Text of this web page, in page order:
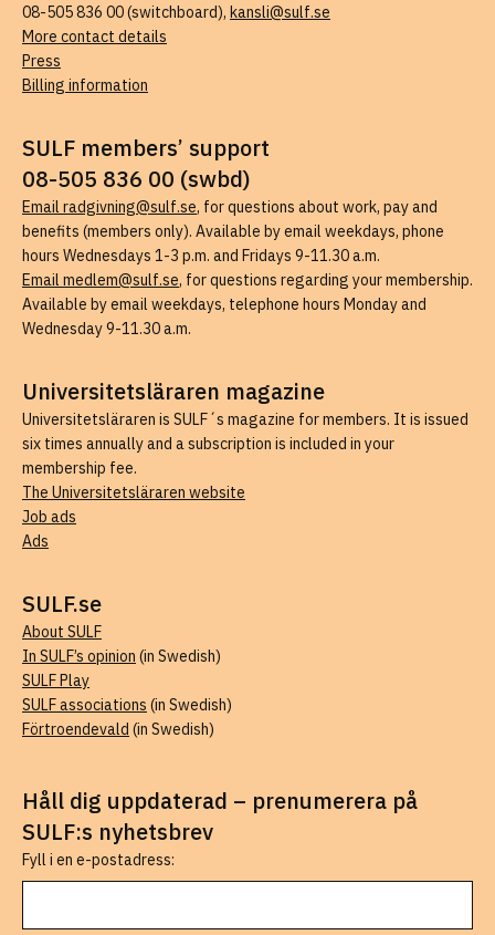
08-505 836 00 (switchboard), kansli@sulf.se
More contact details
Press
Billing information
SULF members’ support
08-505 836 00 (swbd)
Email radgivning@sulf.se, for questions about work, pay and
benefits (members only). Available by email weekdays, phone
hours Wednesdays 1-3 p.m. and Fridays 9-11.30 a.m.
Email medlem@sulf.se, for questions regarding your membership.
Available by email weekdays, telephone hours Monday and
Wednesday 9-11.30 a.m.
Universitetsläraren magazine
Universitetsläraren is SULF´s magazine for members. It is issued
six times annually and a subscription is included in your
membership fee.
The Universitetsläraren website
Job ads
Ads
SULF.se
About SULF
In SULF’s opinion (in Swedish)
SULF Play
SULF associations (in Swedish)
Förtroendevald (in Swedish)
Håll dig uppdaterad – prenumerera på
SULF:s nyhetsbrev
Fyll i en e-postadress: